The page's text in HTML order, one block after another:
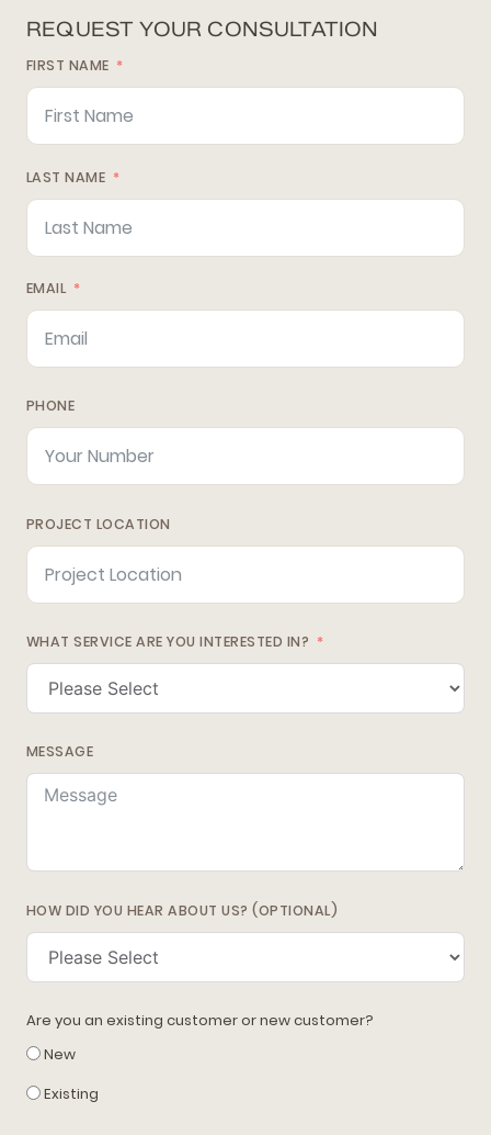
REQUEST YOUR CONSULTATION
FIRST NAME
LAST NAME
EMAIL
PHONE
PROJECT LOCATION
WHAT SERVICE ARE YOU INTERESTED IN?
MESSAGE
HOW DID YOU HEAR ABOUT US? (OPTIONAL)
Are you an existing customer or new customer?
New
Existing